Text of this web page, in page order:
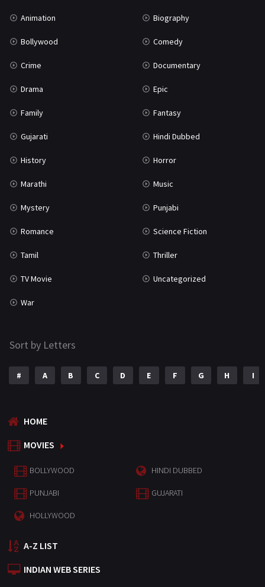
Animation Biography
Bollywood Comedy
Crime Documentary
Drama Epic
Family Fantasy
Gujarati Hindi Dubbed
History Horror
Marathi Music
Mystery Punjabi
Romance Science Fiction
Tamil Thriller
TV Movie Uncategorized
War
Sort by Letters
# A B C D E F G H I
HOME
MOVIES
BOLLYWOOD HINDI DUBBED
PUNJABI GUJARATI
HOLLYWOOD
A-Z LIST
INDIAN WEB SERIES